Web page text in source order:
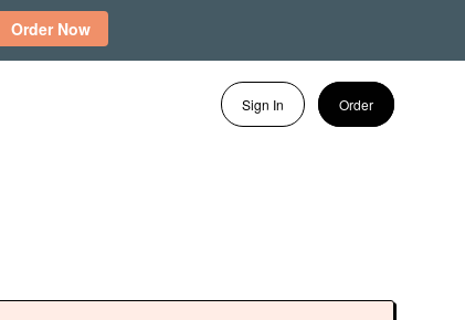
Sign In Order
Order Now